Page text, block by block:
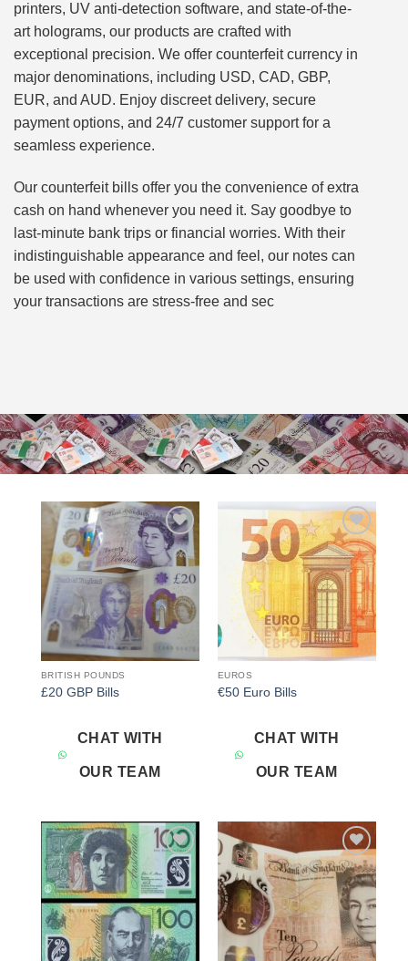
printers, UV anti-detection software, and state-of-the-
art holograms, our products are crafted with
exceptional precision. We offer counterfeit currency in
major denominations, including USD, CAD, GBP,
EUR, and AUD. Enjoy discreet delivery, secure
payment options, and 24/7 customer support for a
seamless experience.
Our counterfeit bills offer you the convenience of extra
cash on hand whenever you need it. Say goodbye to
last-minute bank trips or financial worries. With their
indistinguishable appearance and feel, our notes can
be used with confidence in various settings, ensuring
your transactions are stress-free and sec
Add to
wishlist
BRITISH POUNDS
£20 GBP Bills
CHAT WITH
OUR TEAM
Add to
wishlist
EUROS
€50 Euro Bills
CHAT WITH
OUR TEAM
Add to
wishlist
Add to
wishlist